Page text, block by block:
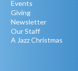
Events
Giving
Newsletter
Our Staff
A Jazz Christmas